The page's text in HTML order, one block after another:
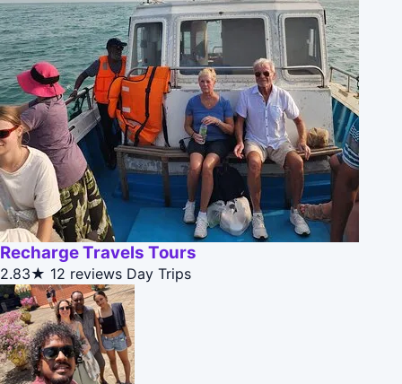
Recharge Travels Tours
2.83★ 12 reviews Day Trips